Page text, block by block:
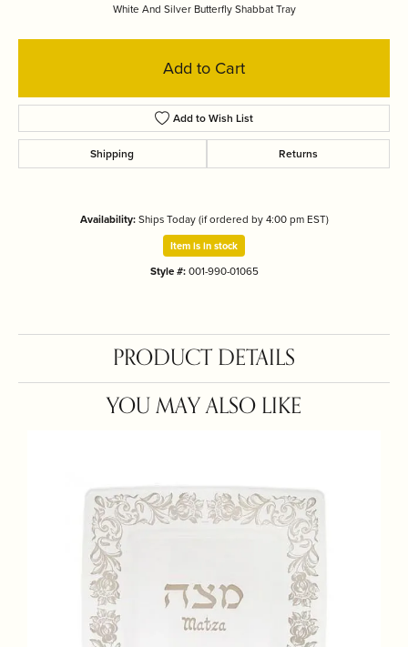
White And Silver Butterfly Shabbat Tray
Add to Cart
Add to Wish List
Shipping Returns
Availability:Ships Today (if ordered by 4:00 pm EST)
Item is in stock
Style #:001-990-01065
PRODUCT DETAILS
YOU MAY ALSO LIKE